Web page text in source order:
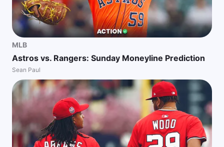
MLB
Astros vs. Rangers: Sunday Moneyline Prediction
Sean Paul